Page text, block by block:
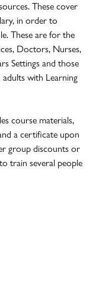
These cover
in order to
These are for the
Doctors, Nurses,
Settings and those
with Learning
course materials,
a certificate upon
group discounts or
train several people